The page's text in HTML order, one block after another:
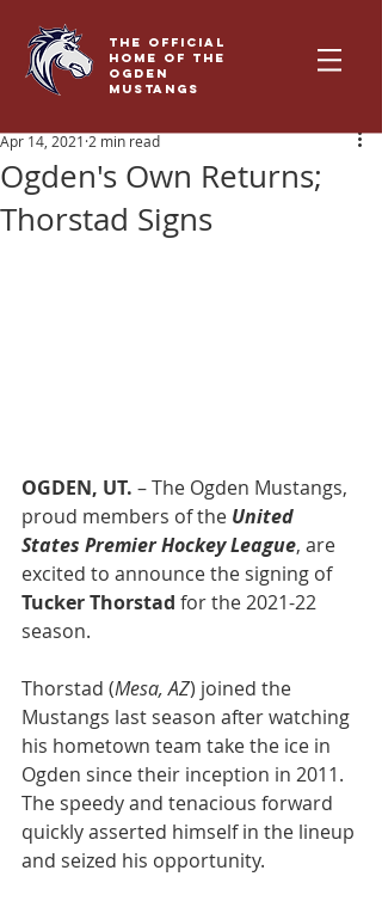
THE OFFICIAL
HOME OF THE
OGDEN
MUSTANGS
Ogden's Own Returns;
Thorstad Signs
Apr 14, 2021 2 min read
OGDEN, UT. – The Ogden Mustangs,
proud members of the United
States Premier Hockey League, are
excited to announce the signing of
Tucker Thorstad for the 2021-22
season.
Thorstad (Mesa, AZ) joined the
Mustangs last season after watching
his hometown team take the ice in
Ogden since their inception in 2011.
The speedy and tenacious forward
quickly asserted himself in the lineup
and seized his opportunity.